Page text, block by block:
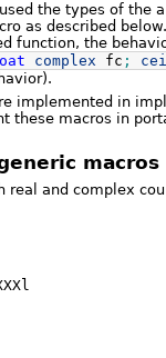
the types of the
as described
function, the
complex fc ;
implemented in
these macros in
macros
real and complex